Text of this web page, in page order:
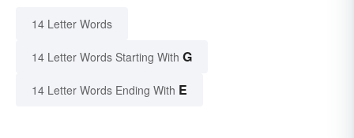
14 Letter Words
14 Letter Words Starting With G
14 Letter Words Ending With E